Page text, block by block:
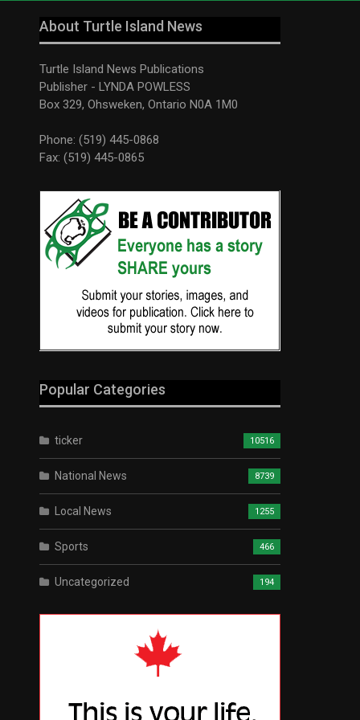
About Turtle Island News
Turtle Island News Publications
Publisher - LYNDA POWLESS
Box 329, Ohsweken, Ontario N0A 1M0
Phone: (519) 445-0868
Fax: (519) 445-0865
Popular Categories
ticker 10516
National News 8739
Local News 1255
Sports 466
Uncategorized 194